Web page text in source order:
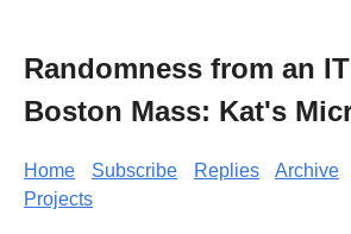
Randomness from an
Boston Mass: Kat's
Home Subscribe Replies Archive
Projects